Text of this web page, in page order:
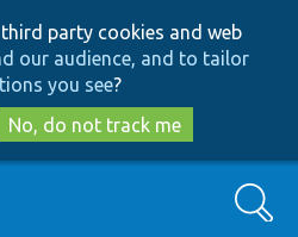
to
main
content
to
search
party cookies and web
our audience, and to tailor
you see?
No, do not track me
Search